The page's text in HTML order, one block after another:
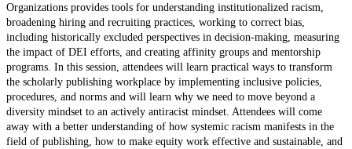
Organizations provides tools for understanding institutionalized racism,
broadening hiring and recruiting practices, working to correct bias,
including historically excluded perspectives in decision-making, measuring
the impact of DEI efforts, and creating affinity groups and mentorship
programs. In this session, attendees will learn practical ways to transform
the scholarly publishing workplace by implementing inclusive policies,
procedures, and norms and will learn why we need to move beyond a
diversity mindset to an actively antiracist mindset. Attendees will come
away with a better understanding of how systemic racism manifests in the
field of publishing, how to make equity work effective and sustainable, and